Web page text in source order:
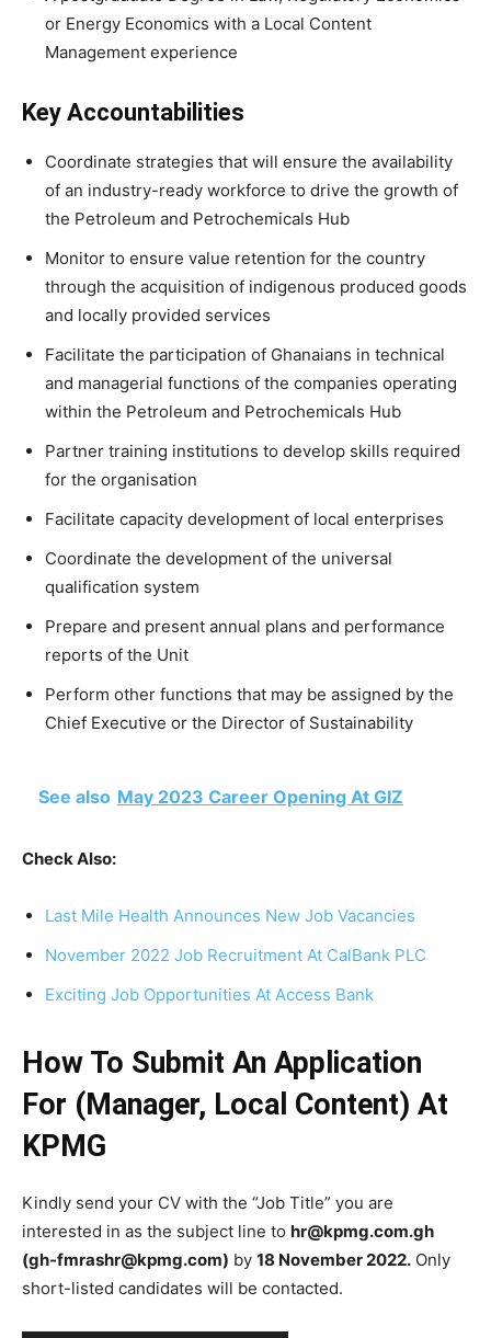
or Energy Economics with a Local Content
Management experience
Key Accountabilities
Coordinate strategies that will ensure the availability
of an industry-ready workforce to drive the growth of
the Petroleum and Petrochemicals Hub
Monitor to ensure value retention for the country
through the acquisition of indigenous produced goods
and locally provided services
Facilitate the participation of Ghanaians in technical
and managerial functions of the companies operating
within the Petroleum and Petrochemicals Hub
Partner training institutions to develop skills required
for the organisation
Facilitate capacity development of local enterprises
Coordinate the development of the universal
qualification system
Prepare and present annual plans and performance
reports of the Unit
Perform other functions that may be assigned by the
Chief Executive or the Director of Sustainability
See also May 2023 Career Opening At GIZ
Check Also:
Last Mile Health Announces New Job Vacancies
November 2022 Job Recruitment At CalBank PLC
Exciting Job Opportunities At Access Bank
How To Submit An Application
For (Manager, Local Content) At
KPMG
Kindly send your CV with the “Job Title” you are
interested in as the subject line to hr@kpmg.com.gh
(gh-fmrashr@kpmg.com) by 18 November 2022. Only
short-listed candidates will be contacted.